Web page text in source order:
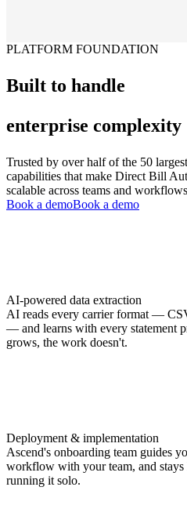
PLATFORM FOUNDATION
Built to handle
enterprise complexity
Trusted by over half of the 50
capabilities that make Direct Bill
scalable across teams and
Book a demoBook a demo
AI-powered data extraction
AI reads every carrier format —
— and learns with every statement
grows, the work doesn't.
Deployment & implementation
Ascend's onboarding team guides
workflow with your team, and
running it solo.